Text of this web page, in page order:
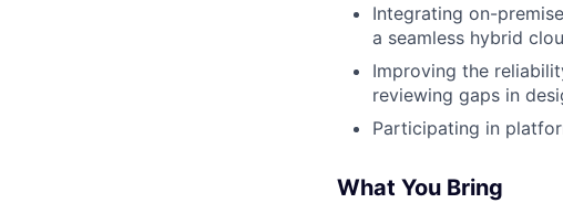
Integrating on-
a seamless hybrid
Improving the
reviewing gaps in
Participating in
What You Bring